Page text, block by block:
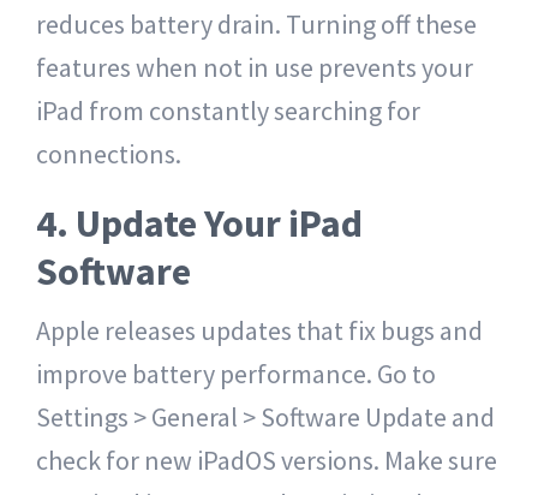
reduces battery drain. Turning off these
features when not in use prevents your
iPad from constantly searching for
connections.
4. Update Your iPad
Software
Apple releases updates that fix bugs and
improve battery performance. Go to
Settings > General > Software Update and
check for new iPadOS versions. Make sure